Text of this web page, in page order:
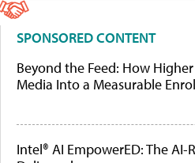
SPONSORED CONTENT
Beyond the Feed: How Higher
Media Into a Measurable
Intel® AI EmpowerED: The AI-